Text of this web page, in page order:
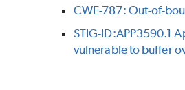
CWE-787: Out-of-
STIG-ID:APP3590.1
vulnerable to buffer